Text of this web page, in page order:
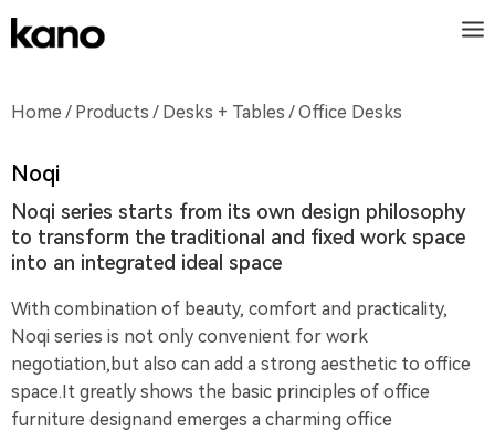
Home / Products / Desks + Tables / Office Desks
Noqi
Noqi series starts from its own design philosophy
to transform the traditional and fixed work space
into an integrated ideal space
With combination of beauty, comfort and practicality,
Noqi series is not only convenient for work
negotiation,but also can add a strong aesthetic to office
space.It greatly shows the basic principles of office
furniture designand emerges a charming office